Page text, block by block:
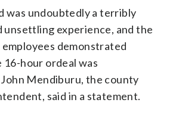
was undoubtedly a terribly
experience, and the
demonstrated
hour ordeal was
Mendiburu, the county
said in a statement.